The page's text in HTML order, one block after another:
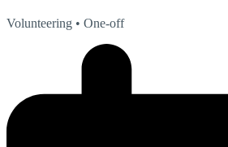
Volunteering • One-off